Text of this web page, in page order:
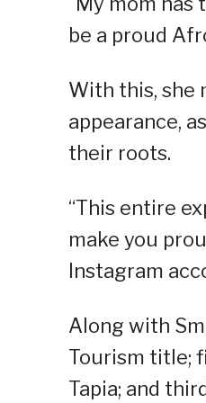
be a proud
With this, she
appearance,
their roots.
“This entire
make you
Instagram
Along with
Tourism title;
Tapia; and